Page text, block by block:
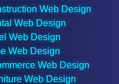
Web Design
Web Design
Web Design
Web Design
Web Design
Web Design